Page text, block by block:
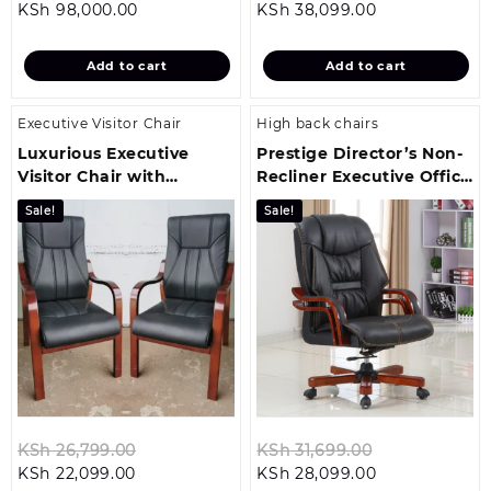
KSh 103,499.00.
KSh 98,000.00
is:
KSh 98,000.00.
Add to cart
KSh
KSh 38,099.00Current
is:
KSh
Add to cart
Executive Visitor Chair
Luxurious Executive
Visitor Chair with
Mahogany Armrests
Sale!
KSh26,799.00
KSh 22,099.00
High back chairs
Prestige Director’s Non-
Recliner Executive Office
Chair
Sale!
KSh31,699.00
KSh 28,099.00Current